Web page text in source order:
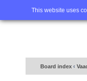
This website uses
Home
Board index ‹